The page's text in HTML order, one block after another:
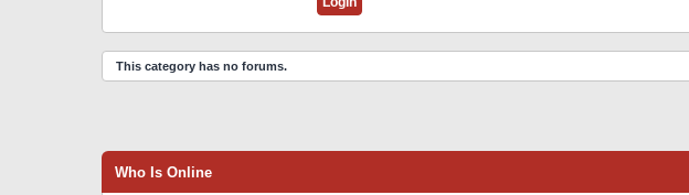
This category has no forums.
Who Is Online